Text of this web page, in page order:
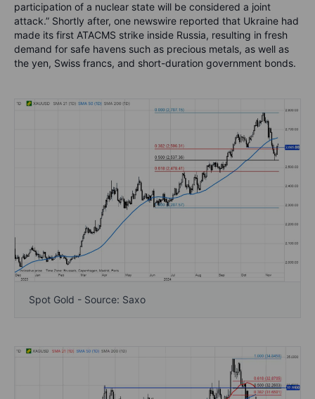
participation of a nuclear state will be considered a joint
attack.” Shortly after, one newswire reported that Ukraine had
made its first ATACMS strike inside Russia, resulting in fresh
demand for safe havens such as precious metals, as well as
the yen, Swiss francs, and short-duration government bonds.
Spot Gold - Source: Saxo